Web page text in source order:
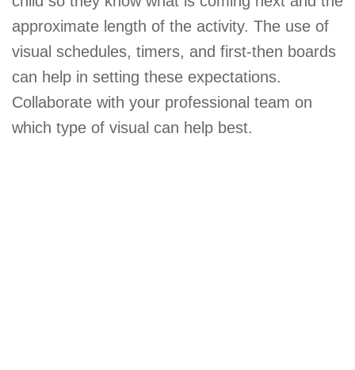
approximate length of the activity. The use of
visual schedules, timers, and first-then boards
can help in setting these expectations.
Collaborate with your professional team on
which type of visual can help best.